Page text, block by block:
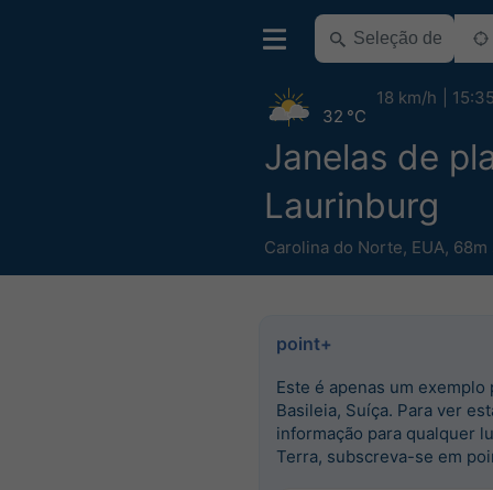
Janelas de
Laurinburg
Carolina do Norte, EUA, 68m
32 °C
18 km/h
point+
Este é apenas um exemplo
Basileia, Suíça. Para ver
informação para qualquer
Terra, subscreva-se em